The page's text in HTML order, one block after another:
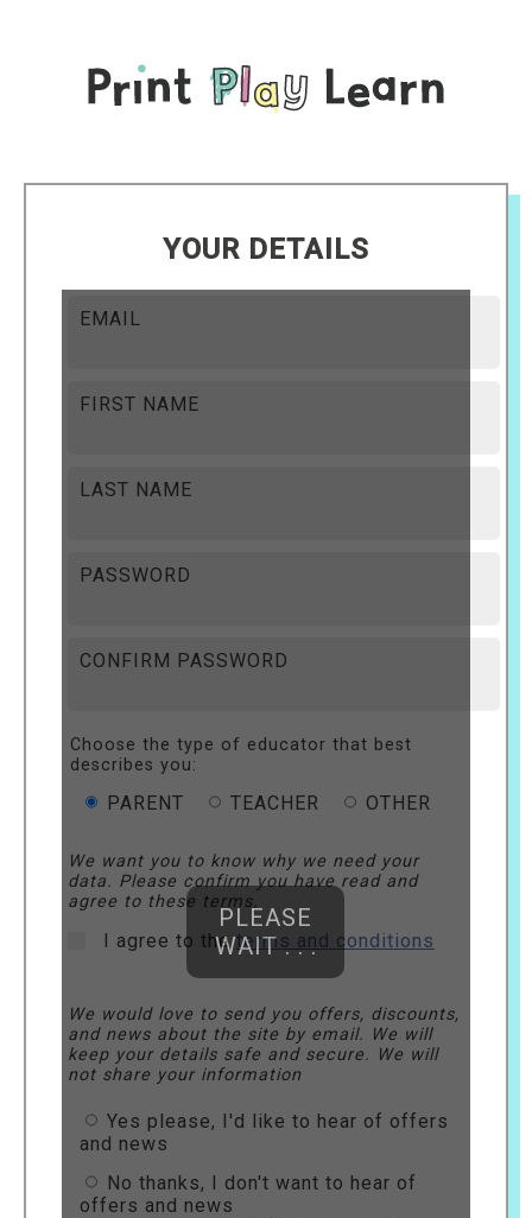
YOUR DETAILS
EMAIL
FIRST NAME
LAST NAME
PASSWORD
CONFIRM PASSWORD
Choose the type of educator that best
describes you:
PARENT TEACHER OTHER
We want you to know why we need your
data. Please confirm you have read and
agree to these terms.
I agree to theterms and conditions
We would love to send you offers, discounts,
and news about the site by email. We will
keep your details safe and secure. We will
not share your information
Yes please, I'd like to hear of offers
and news
No thanks, I don't want to hear of
offers and news
PLEASE
WAIT . . .